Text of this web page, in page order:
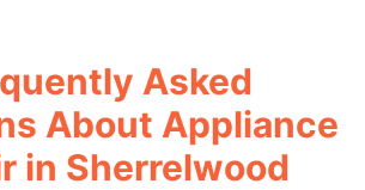
Asked
About Appliance
in Sherrelwood